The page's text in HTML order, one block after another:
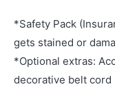
*Safety Pack
gets stained or
*Optional extras:
decorative belt cord